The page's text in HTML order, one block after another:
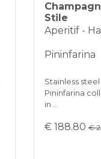
Stile
Aperitif -
Pininfarina
Stainless
Pininfarina
in …
€ 188.80€